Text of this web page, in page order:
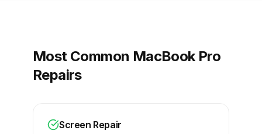
Most Common MacBook Pro
Repairs
Screen Repair